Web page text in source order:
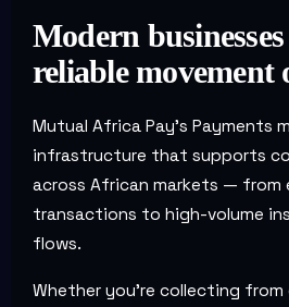
Modern
reliable movement
Mutual Africa Pay's Payments
infrastructure that supports
across African markets — from
transactions to high-volume
flows.
Whether you're collecting